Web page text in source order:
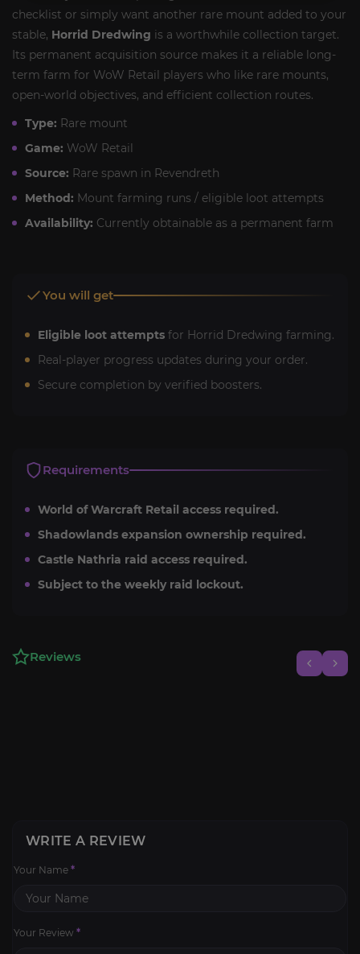
checklist or simply want another rare mount added to your
stable, Horrid Dredwing is a worthwhile collection target.
Its permanent acquisition source makes it a reliable long-
term farm for WoW Retail players who like rare mounts,
open-world objectives, and efficient collection routes.
Type: Rare mount
Game: WoW Retail
Source: Rare spawn in Revendreth
Method: Mount farming runs / eligible loot attempts
Availability: Currently obtainable as a permanent farm
You will get
Eligible loot attempts for Horrid Dredwing farming.
Real-player progress updates during your order.
Secure completion by verified boosters.
Requirements
World of Warcraft Retail access required.
Shadowlands expansion ownership required.
Castle Nathria raid access required.
Subject to the weekly raid lockout.
Reviews
WRITE A REVIEW
Your Name *
Your Review *